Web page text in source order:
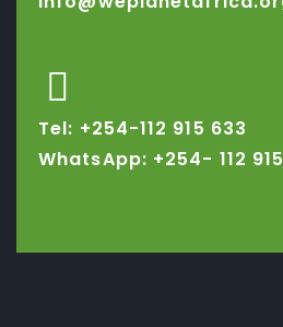
Tel: +254-112 915 633
WhatsApp: +254- 112